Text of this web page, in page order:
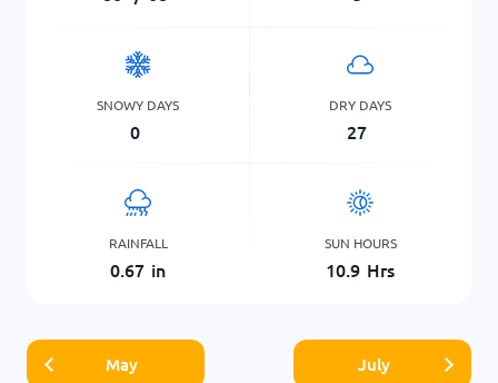
SNOWY DAYS
0
DRY DAYS
27
RAINFALL
0.67 in
SUN HOURS
10.9 Hrs
May July